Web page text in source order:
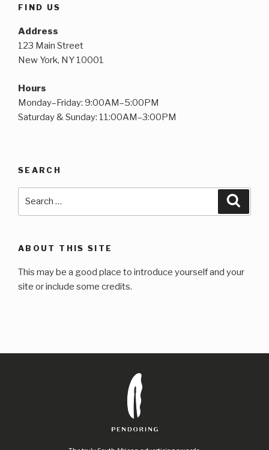
FIND US
Address
123 Main Street
New York, NY 10001
Hours
Monday–Friday: 9:00AM–5:00PM
Saturday & Sunday: 11:00AM–3:00PM
SEARCH
ABOUT THIS SITE
This may be a good place to introduce yourself and your
site or include some credits.